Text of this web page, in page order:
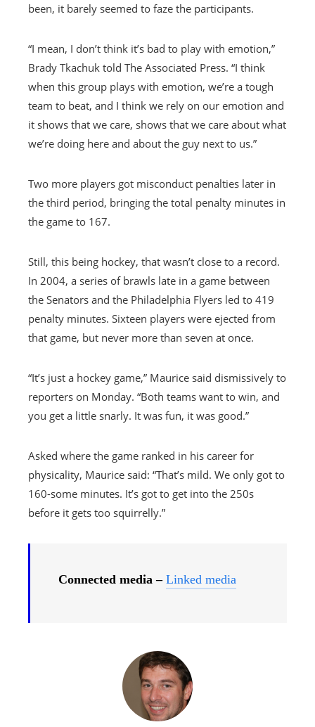
been, it barely seemed to faze the participants.
“I mean, I don’t think it’s bad to play with emotion,”
Brady Tkachuk told The Associated Press. “I think
when this group plays with emotion, we’re a tough
team to beat, and I think we rely on our emotion and
it shows that we care, shows that we care about what
we’re doing here and about the guy next to us.”
Two more players got misconduct penalties later in
the third period, bringing the total penalty minutes in
the game to 167.
Still, this being hockey, that wasn’t close to a record.
In 2004, a series of brawls late in a game between
the Senators and the Philadelphia Flyers led to 419
penalty minutes. Sixteen players were ejected from
that game, but never more than seven at once.
“It’s just a hockey game,” Maurice said dismissively to
reporters on Monday. “Both teams want to win, and
you get a little snarly. It was fun, it was good.”
Asked where the game ranked in his career for
physicality, Maurice said: “That’s mild. We only got to
160-some minutes. It’s got to get into the 250s
before it gets too squirrelly.”
Connected media – Linked media